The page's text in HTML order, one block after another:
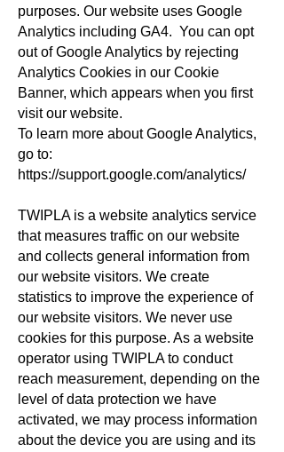
purposes. Our website uses Google
Analytics including GA4. You can opt
out of Google Analytics by rejecting
Analytics Cookies in our Cookie
Banner, which appears when you first
visit our website.
To learn more about Google Analytics,
go to:
https://support.google.com/analytics/
TWIPLA is a website analytics service
that measures traffic on our website
and collects general information from
our website visitors. We create
statistics to improve the experience of
our website visitors. We never use
cookies for this purpose. As a website
operator using TWIPLA to conduct
reach measurement, depending on the
level of data protection we have
activated, we may process information
about the device you are using and its